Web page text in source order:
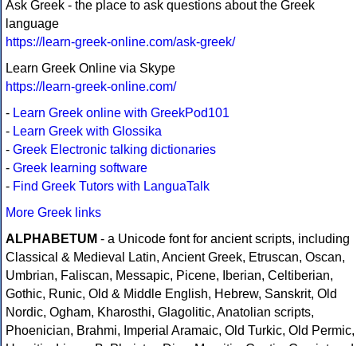
Ask Greek - the place to ask questions about the Greek
language
https://learn-greek-online.com/ask-greek/
Learn Greek Online via Skype
https://learn-greek-online.com/
- Learn Greek online with GreekPod101
- Learn Greek with Glossika
- Greek Electronic talking dictionaries
- Greek learning software
- Find Greek Tutors with LanguaTalk
More Greek links
ALPHABETUM - a Unicode font for ancient scripts, including
Classical & Medieval Latin, Ancient Greek, Etruscan, Oscan,
Umbrian, Faliscan, Messapic, Picene, Iberian, Celtiberian,
Gothic, Runic, Old & Middle English, Hebrew, Sanskrit, Old
Nordic, Ogham, Kharosthi, Glagolitic, Anatolian scripts,
Phoenician, Brahmi, Imperial Aramaic, Old Turkic, Old Permic,